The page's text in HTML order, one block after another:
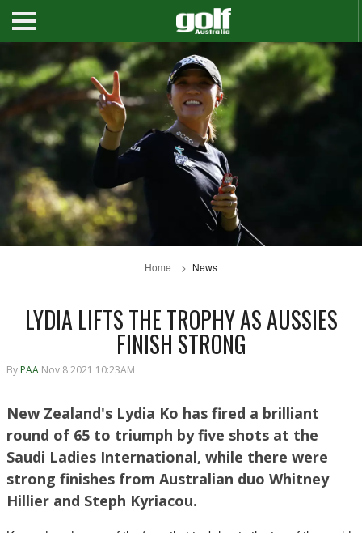
Home News
LYDIA LIFTS THE TROPHY AS AUSSIES
FINISH STRONG
By PAA Nov 8 2021 10:23AM
New Zealand's Lydia Ko has fired a brilliant
round of 65 to triumph by five shots at the
Saudi Ladies International, while there were
strong finishes from Australian duo Whitney
Hillier and Steph Kyriacou.